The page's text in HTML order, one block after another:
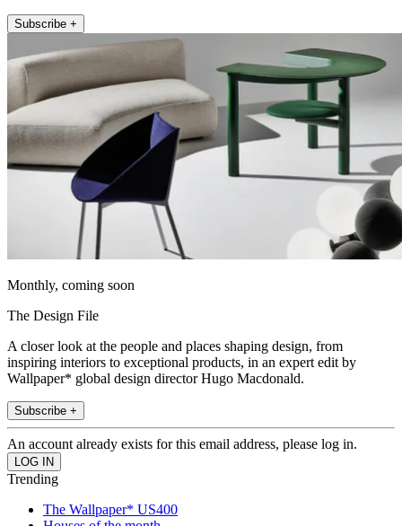
Subscribe +
Monthly, coming soon
The Design File
A closer look at the people and places shaping design, from
inspiring interiors to exceptional products, in an expert edit by
Wallpaper* global design director Hugo Macdonald.
Subscribe +
An account already exists for this email address, please log in.
Trending
The Wallpaper* US400